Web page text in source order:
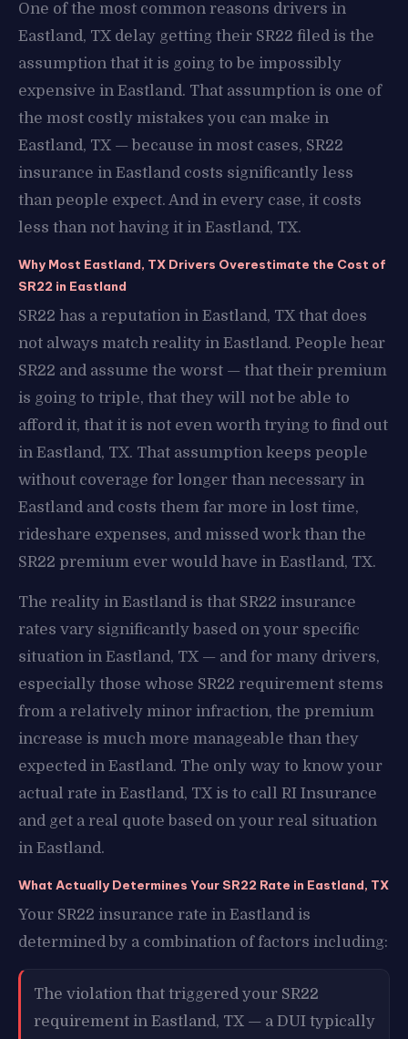
One of the most common reasons drivers in
Eastland, TX delay getting their SR22 filed is the
assumption that it is going to be impossibly
expensive in Eastland. That assumption is one of
the most costly mistakes you can make in
Eastland, TX — because in most cases, SR22
insurance in Eastland costs significantly less
than people expect. And in every case, it costs
less than not having it in Eastland, TX.
Why Most Eastland, TX Drivers Overestimate the Cost of
SR22 in Eastland
SR22 has a reputation in Eastland, TX that does
not always match reality in Eastland. People hear
SR22 and assume the worst — that their premium
is going to triple, that they will not be able to
afford it, that it is not even worth trying to find out
in Eastland, TX. That assumption keeps people
without coverage for longer than necessary in
Eastland and costs them far more in lost time,
rideshare expenses, and missed work than the
SR22 premium ever would have in Eastland, TX.
The reality in Eastland is that SR22 insurance
rates vary significantly based on your specific
situation in Eastland, TX — and for many drivers,
especially those whose SR22 requirement stems
from a relatively minor infraction, the premium
increase is much more manageable than they
expected in Eastland. The only way to know your
actual rate in Eastland, TX is to call RI Insurance
and get a real quote based on your real situation
in Eastland.
What Actually Determines Your SR22 Rate in Eastland, TX
Your SR22 insurance rate in Eastland is
determined by a combination of factors including:
The violation that triggered your SR22
requirement in Eastland, TX — a DUI typically